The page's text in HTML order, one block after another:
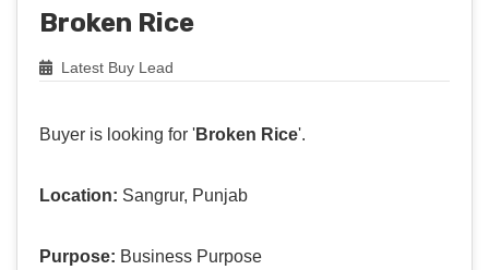
Broken Rice
Latest Buy Lead
Buyer is looking for 'Broken Rice'.
Location: Sangrur, Punjab
Purpose: Business Purpose